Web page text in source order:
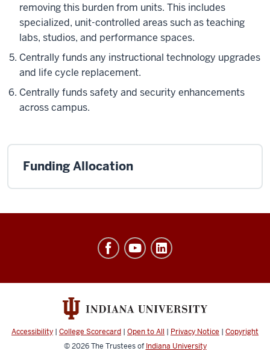
removing this burden from units. This includes
specialized, unit-controlled areas such as teaching
labs, studios, and performance spaces.
Centrally funds any instructional technology upgrades
and life cycle replacement.
Centrally funds safety and security enhancements
across campus.
Funding Allocation
Finance,
Administration
Budget
Accessibility | College Scorecard | Open to All | Privacy Notice | Copyright
© 2026The Trustees of Indiana University